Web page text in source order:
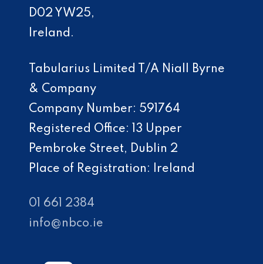
D02 YW25,
Ireland.
Tabularius Limited T/A Niall Byrne
& Company
Company Number: 591764
Registered Office: 13 Upper
Pembroke Street, Dublin 2
Place of Registration: Ireland
01 661 2384
info@nbco.ie